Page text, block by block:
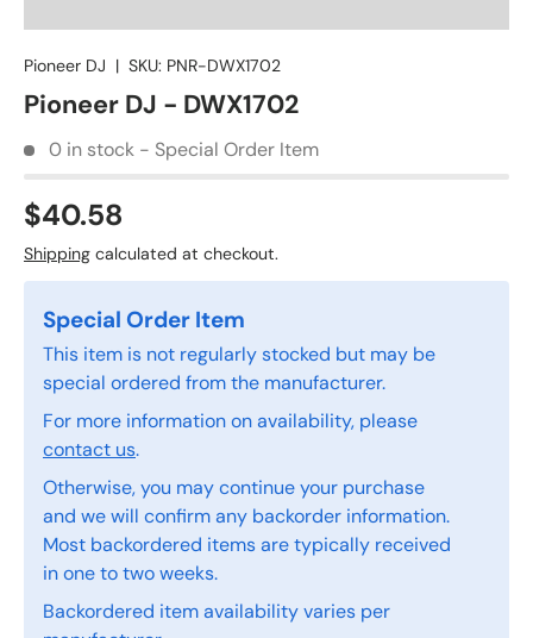
Pioneer DJ | SKU: PNR-DWX1702
Pioneer DJ - DWX1702
0 in stock - Special Order Item
$40.58
Shipping calculated at checkout.
Special Order Item
This item is not regularly stocked but may be
special ordered from the manufacturer.
For more information on availability, please
contact us.
Otherwise, you may continue your purchase
and we will confirm any backorder information.
Most backordered items are typically received
in one to two weeks.
Backordered item availability varies per